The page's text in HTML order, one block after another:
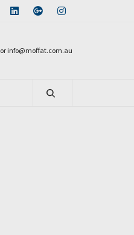
or info@moffat.com.au